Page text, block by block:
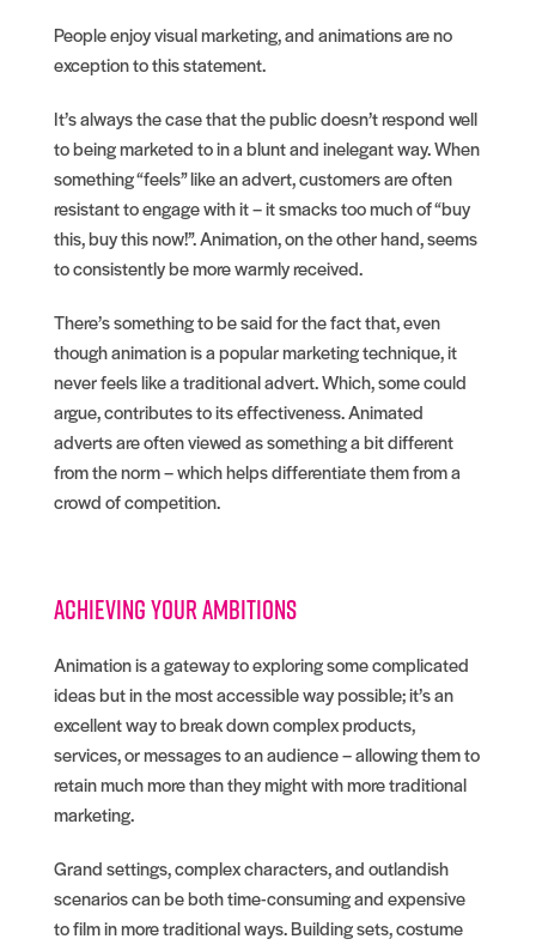
People enjoy visual marketing, and animations are no
exception to this statement.
It’s always the case that the public doesn’t respond well
to being marketed to in a blunt and inelegant way. When
something “feels” like an advert, customers are often
resistant to engage with it – it smacks too much of “buy
this, buy this now!”. Animation, on the other hand, seems
to consistently be more warmly received.
There’s something to be said for the fact that, even
though animation is a popular marketing technique, it
never feels like a traditional advert. Which, some could
argue, contributes to its effectiveness. Animated
adverts are often viewed as something a bit different
from the norm – which helps differentiate them from a
crowd of competition.
Achieving your ambitions
Animation is a gateway to exploring some complicated
ideas but in the most accessible way possible; it’s an
excellent way to break down complex products,
services, or messages to an audience – allowing them to
retain much more than they might with more traditional
marketing.
Grand settings, complex characters, and outlandish
scenarios can be both time-consuming and expensive
to film in more traditional ways. Building sets, costume